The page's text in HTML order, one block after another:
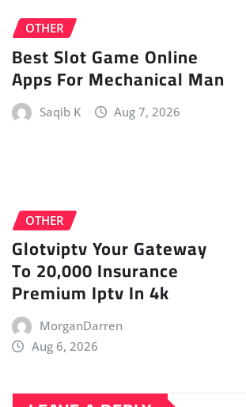
OTHER
Best Slot Game Online
Apps For Mechanical Man
Saqib K Aug 7, 2026
OTHER
Glotviptv Your Gateway
To 20,000 Insurance
Premium Iptv In 4k
MorganDarren
Aug 6, 2026